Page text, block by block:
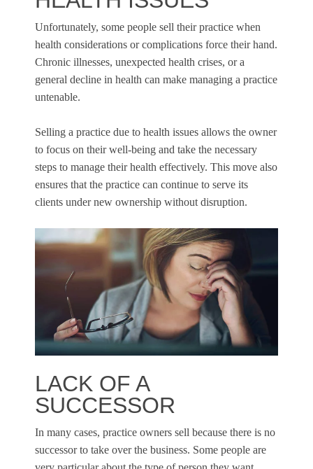
Unfortunately, some people sell their practice when
health considerations or complications force their hand.
Chronic illnesses, unexpected health crises, or a
general decline in health can make managing a practice
untenable.
Selling a practice due to health issues allows the owner
to focus on their well-being and take the necessary
steps to manage their health effectively. This move also
ensures that the practice can continue to serve its
clients under new ownership without disruption.
LACK OF A
SUCCESSOR
In many cases, practice owners sell because there is no
successor to take over the business. Some people are